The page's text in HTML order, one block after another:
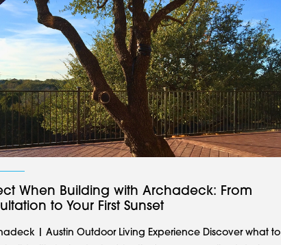
When Building with Archadeck: From
to Your First Sunset
| Austin Outdoor Living Experience Discover what to